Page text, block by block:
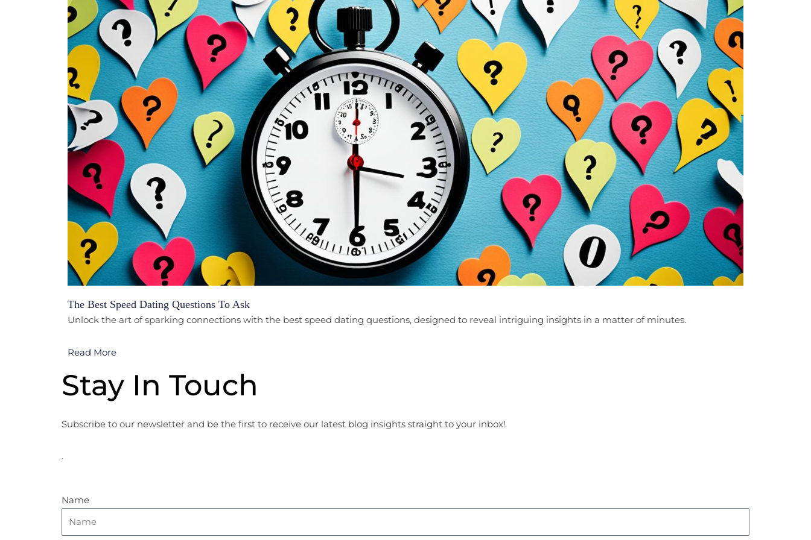
The Best Speed Dating Questions To Ask
Unlock the art of sparking connections with the best speed dating questions, designed to reveal intriguing insights in a matter of minutes.
Read More
Stay In Touch
Subscribe to our newsletter and be the first to receive our latest blog insights straight to your inbox!
.
Name